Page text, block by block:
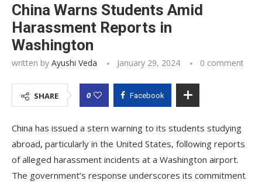
China Warns Students Amid
Harassment Reports in
Washington
written by Ayushi Veda January 29, 2024 0 comment
SHARE 0 Facebook
China has issued a stern warning to its students studying
abroad, particularly in the United States, following reports
of alleged harassment incidents at a Washington airport.
The government’s response underscores its commitment